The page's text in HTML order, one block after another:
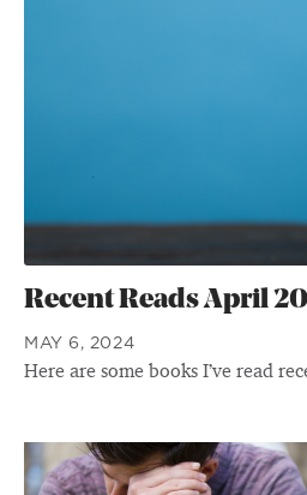
Recent Reads April
MAY 6, 2024
Here are some books I’ve read